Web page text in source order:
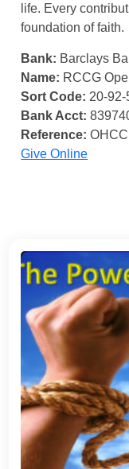
life. Every
foundation of faith.
Bank: Barclays
Name: RCCG
Sort Code: 20-92-
Bank Acct:
Reference:
Give Online